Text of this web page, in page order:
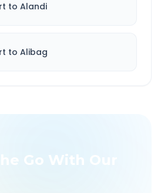
to Alandi
to Alibag
Go With Our